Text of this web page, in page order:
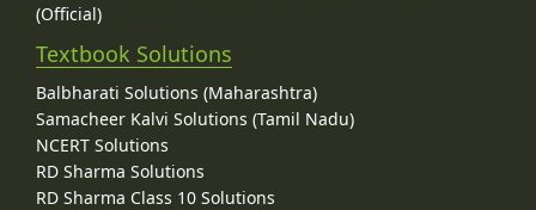
(Official)
Textbook Solutions
Balbharati Solutions (Maharashtra)
Samacheer Kalvi Solutions (Tamil Nadu)
NCERT Solutions
RD Sharma Solutions
RD Sharma Class 10 Solutions